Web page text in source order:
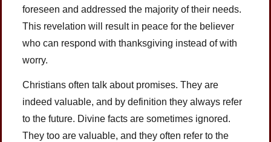
foreseen and addressed the majority of their needs.
This revelation will result in peace for the believer
who can respond with thanksgiving instead of with
worry.
Christians often talk about promises. They are
indeed valuable, and by definition they always refer
to the future. Divine facts are sometimes ignored.
They too are valuable, and they often refer to the